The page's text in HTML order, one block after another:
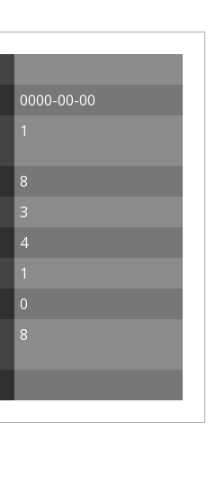
0000-00-00
1
8
3
4
1
0
8